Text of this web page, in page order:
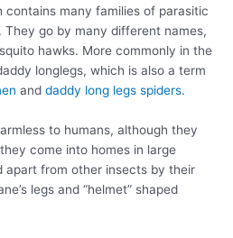
contains many families of parasitic
They go by many different names,
hawks. More commonly in the
longlegs, which is also a term
and daddy long legs spiders.
to humans, although they
come into homes in large
apart from other insects by their
legs and “helmet” shaped